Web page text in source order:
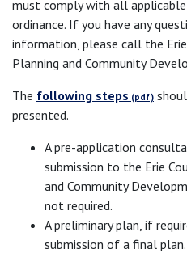
must comply with all
ordinance. If you have any
information, please call the
Planning and Community
The following steps
presented.
A pre-application
submission to the Erie
and Community
not required.
A preliminary plan, if
submission of a final